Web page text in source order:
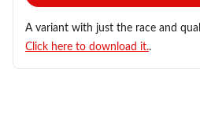
A variant with just the race and
Click here to download it..